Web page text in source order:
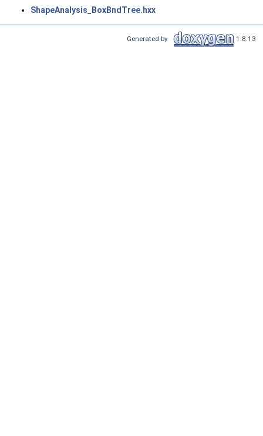
ShapeAnalysis_BoxBndTree.hxx
Generated by 1.8.13